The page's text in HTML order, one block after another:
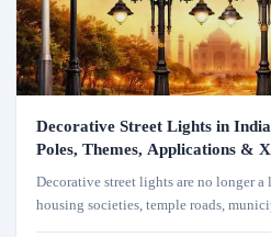
Decorative Street Lights in
Poles, Themes, Applications &
Decorative street lights are no longer
housing societies, temple roads,
corridors across India are adopting